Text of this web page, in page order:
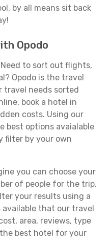
by all means sit back
Opodo
to sort out flights,
Opodo is the travel
travel needs sorted
book a hotel in
costs. Using our
best options avaialable
filter by your own
you can choose your
of people for the trip.
your results using a
that our travel
area, reviews, type
best hotel for your